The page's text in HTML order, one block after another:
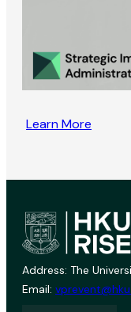
Learn More
Address: The
Email: